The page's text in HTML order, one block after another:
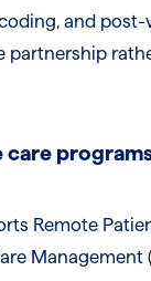
and
partnership
Remote
Management